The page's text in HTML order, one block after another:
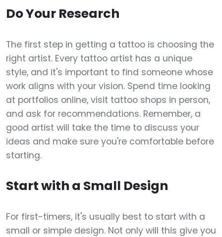
Do Your Research
The first step in getting a tattoo is choosing the
right artist. Every tattoo artist has a unique
style, and it's important to find someone whose
work aligns with your vision. Spend time looking
at portfolios online, visit tattoo shops in person,
and ask for recommendations. Remember, a
good artist will take the time to discuss your
ideas and make sure you're comfortable before
starting.
Start with a Small Design
For first-timers, it's usually best to start with a
small or simple design. Not only will this give you